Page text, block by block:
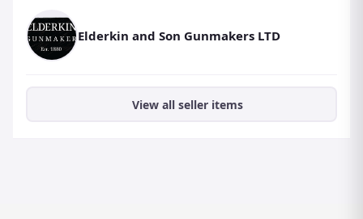
Elderkin and Son Gunmakers LTD
View all seller items